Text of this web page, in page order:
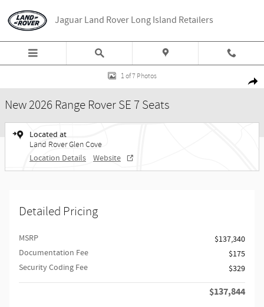
Jaguar Land Rover Long Island Retailers
Share
New 2026 Land Rover Range Rover SE 7 Seats SUV Photo 1 of 7
1 of 7 Photos
New 2026 Range Rover SE 7 Seats
Located at
Land Rover Glen Cove
Location Details Website
Detailed Pricing
MSRP
$137,340
Documentation Fee
$175
Security Coding Fee
$329
$137,844